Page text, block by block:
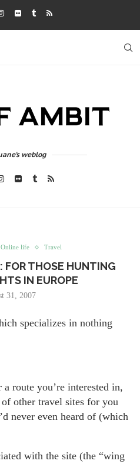
weblog
Online life Travel
FOR THOSE HUNTING
IN EUROPE
31, 2007
specializes in nothing
route you’re interested in,
other travel sites for you
never even heard of (which
with the site (the “wing